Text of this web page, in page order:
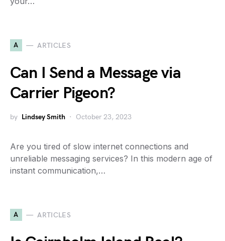
A ARTICLES
Can I Send a Message via
Carrier Pigeon?
by Lindsey Smith October 23, 2023
Are you tired of slow internet connections and
unreliable messaging services? In this modern age of
instant communication,…
A ARTICLES